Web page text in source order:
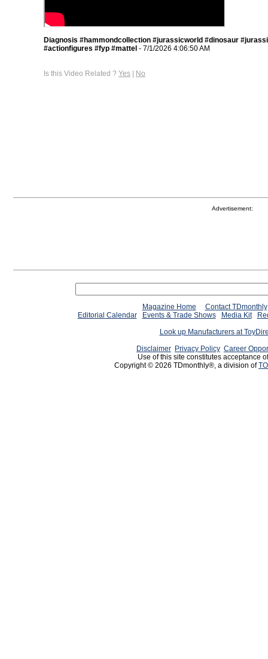
Diagnosis #hammondcollection #jurassicworld #dinosaur
#actionfigures #fyp #mattel - 7/1/2026 4:06:50 AM
Is this Video Related ? Yes | No
Advertisement:
Magazine Home
Contact TDmonthly
Editorial Calendar
Events & Trade Shows Media Kit
Look up Manufacturers at
Disclaimer Privacy Policy Career
Use of this site constitutes acceptance
Copyright © 2026 TDmonthly®, a division of